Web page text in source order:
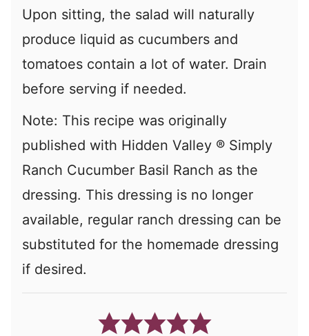
Upon sitting, the salad will naturally
produce liquid as cucumbers and
tomatoes contain a lot of water. Drain
before serving if needed.
Note: This recipe was originally
published with Hidden Valley ® Simply
Ranch Cucumber Basil Ranch as the
dressing. This dressing is no longer
available, regular ranch dressing can be
substituted for the homemade dressing
if desired.